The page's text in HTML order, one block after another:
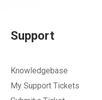
Support
Knowledgebase
My Support Tickets